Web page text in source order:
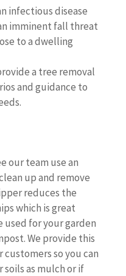
infectious disease
imminent fall threat
to a dwelling
a tree removal
and guidance to
our team use an
up and remove
reduces the
which is great
used for your garden
We provide this
so you can
as mulch or if